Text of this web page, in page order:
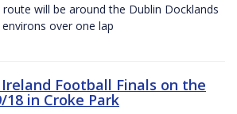
route will be around the Dublin Docklands
over one lap
Football Finals on the
18 in Croke Park